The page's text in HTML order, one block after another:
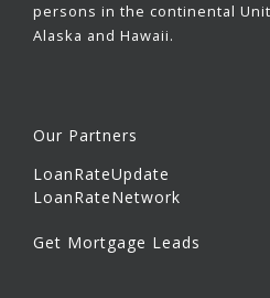
persons in the continental
Alaska and Hawaii.
Our Partners
LoanRateUpdate
LoanRateNetwork
Get Mortgage Leads